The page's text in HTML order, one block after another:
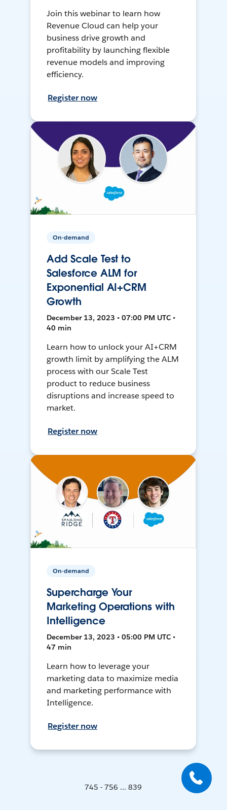
Join this webinar to learn how
Revenue Cloud can help your
business drive growth and
profitability by launching flexible
revenue models and improving
efficiency.
Register now
On-demand
Add Scale Test to
Salesforce ALM for
Exponential AI+CRM
Growth
December 13, 2023 • 07:00 PM UTC •
40 min
Learn how to unlock your AI+CRM
growth limit by amplifying the ALM
process with our Scale Test
product to reduce business
disruptions and increase speed to
market.
Register now
On-demand
Supercharge Your
Marketing Operations with
Intelligence
December 13, 2023 • 05:00 PM UTC •
47 min
Learn how to leverage your
marketing data to maximize media
and marketing performance with
Intelligence.
Register now
745 - 756 ... 839